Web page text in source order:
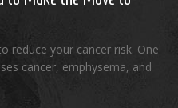
reduce your cancer risk. One
cancer, emphysema, and